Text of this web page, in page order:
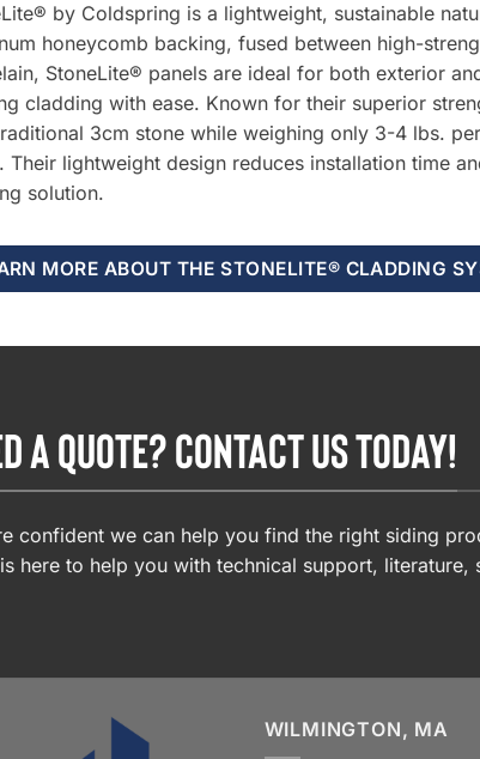
by Coldspring is a lightweight, sustainable
honeycomb backing, fused between high-
StoneLite® panels are ideal for both exterior
cladding with ease. Known for their superior
3cm stone while weighing only 3-4 lbs.
Their lightweight design reduces installation time
solution.
MORE ABOUT THE STONELITE® CLADDING
A QUOTE? CONTACT US TODAY!
confident we can help you find the right siding
here to help you with technical support,
WILMINGTON, MA